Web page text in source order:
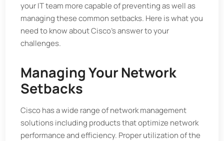
your IT team more capable of preventing as well as
managing these common setbacks. Here is what you
need to know about Cisco’s answer to your
challenges.
Managing Your Network
Setbacks
Cisco has a wide range of network management
solutions including products that optimize network
performance and efficiency. Proper utilization of the